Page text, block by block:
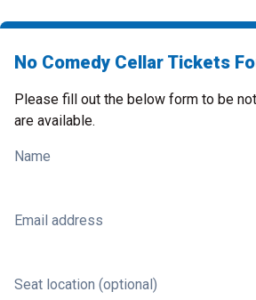
No Comedy Cellar Tickets
Please fill out the below form to be
are available.
Name
Email address
Seat location (optional)